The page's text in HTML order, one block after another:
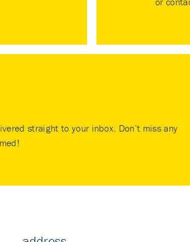
straight to your inbox. Don’t miss any